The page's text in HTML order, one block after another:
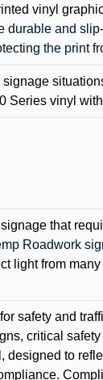
vinyl
and
the print
Series vinyl
that
Roadwork
light from
safety and
critical
to